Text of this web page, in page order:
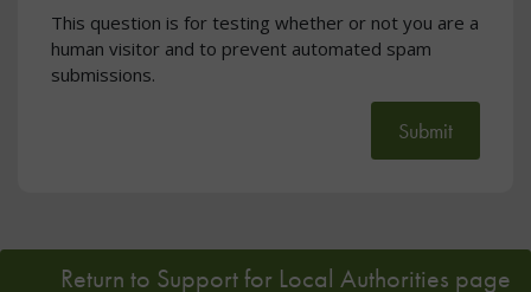
This question is for testing whether or not you are a
human visitor and to prevent automated spam
submissions.
Submit
Return to Support for Local Authorities page